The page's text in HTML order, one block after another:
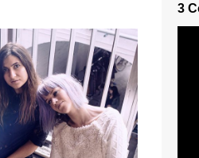
3